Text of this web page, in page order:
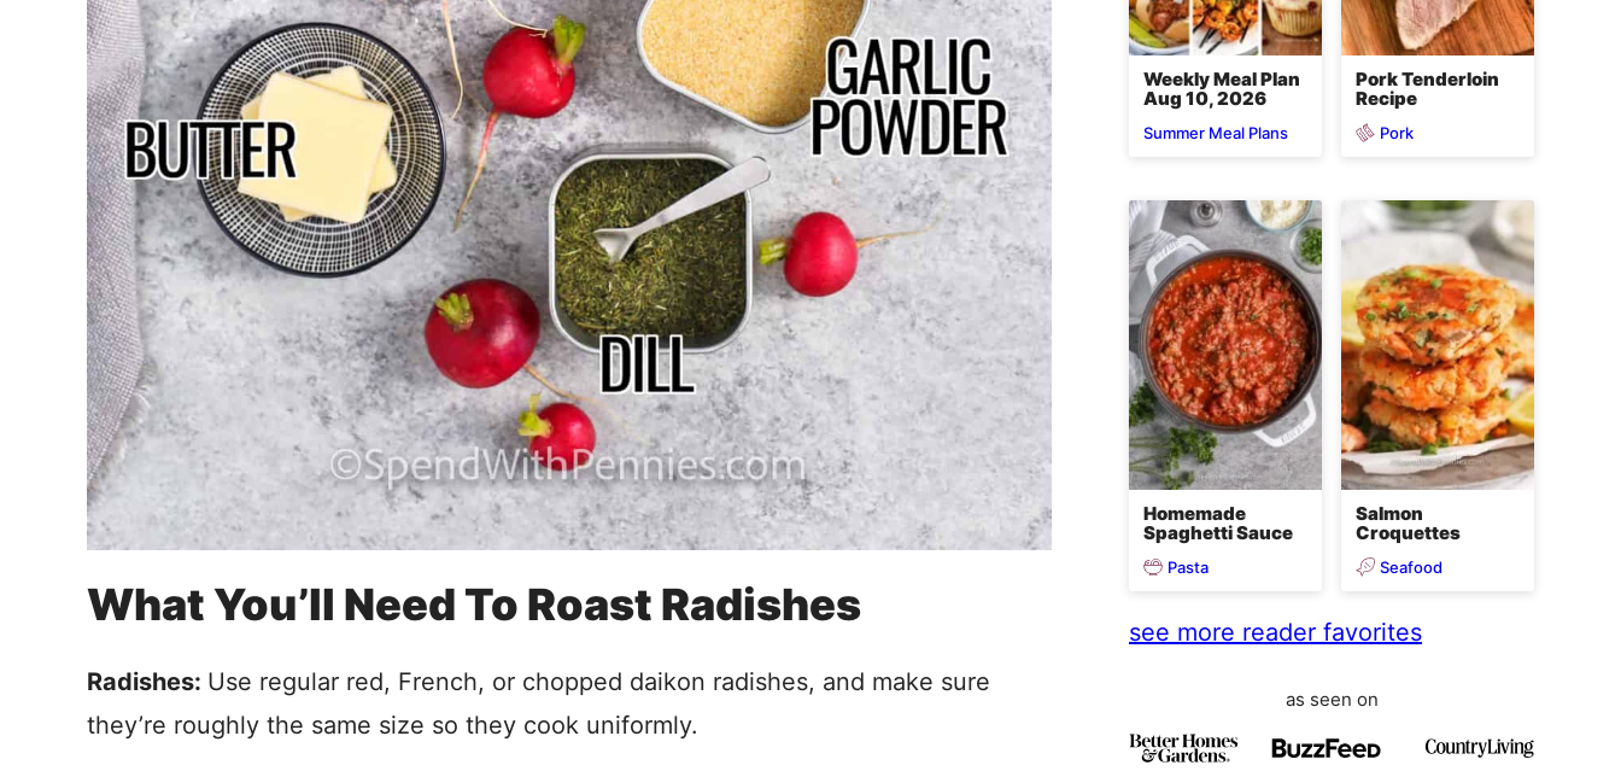
What You’ll Need To Roast Radishes
Radishes: Use regular red, French, or chopped daikon radishes, and make sure
they’re roughly the same size so they cook uniformly.
Weekly Meal Plan
Aug 10, 2026
Summer Meal Plans
Pork Tenderloin
Recipe
Pork
Homemade
Spaghetti Sauce
Pasta
Salmon
Croquettes
Seafood
see more reader favorites
as seen on